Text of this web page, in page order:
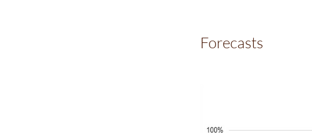
Forecasts